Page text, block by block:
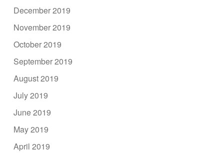
December 2019
November 2019
October 2019
September 2019
August 2019
July 2019
June 2019
May 2019
April 2019